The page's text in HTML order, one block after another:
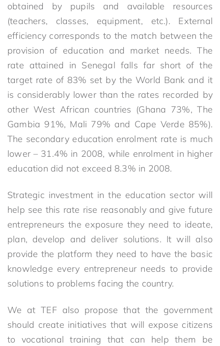
obtained by pupils and available resources
(teachers, classes, equipment, etc.). External
efficiency corresponds to the match between the
provision of education and market needs. The
rate attained in Senegal falls far short of the
target rate of 83% set by the World Bank and it
is considerably lower than the rates recorded by
other West African countries (Ghana 73%, The
Gambia 91%, Mali 79% and Cape Verde 85%).
The secondary education enrolment rate is much
lower – 31.4% in 2008, while enrolment in higher
education did not exceed 8.3% in 2008.
Strategic investment in the education sector will
help see this rate rise reasonably and give future
entrepreneurs the exposure they need to ideate,
plan, develop and deliver solutions. It will also
provide the platform they need to have the basic
knowledge every entrepreneur needs to provide
solutions to problems facing the country.
We at TEF also propose that the government
should create initiatives that will expose citizens
to vocational training that can help them be